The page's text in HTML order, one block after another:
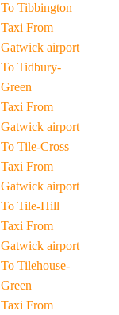
To Tibbington
Taxi From
Gatwick airport
To Tidbury-
Green
Taxi From
Gatwick airport
To Tile-Cross
Taxi From
Gatwick airport
To Tile-Hill
Taxi From
Gatwick airport
To Tilehouse-
Green
Taxi From